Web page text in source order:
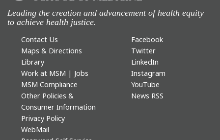
Leading the creation and advancement of health equity
to achieve health justice.
Contact Us
Maps & Directions
Library
Work at MSM | Jobs
MSM Compliance
Other Policies &
Consumer Information
Privacy Policy
WebMail
Facebook
Twitter
LinkedIn
Instagram
YouTube
News RSS